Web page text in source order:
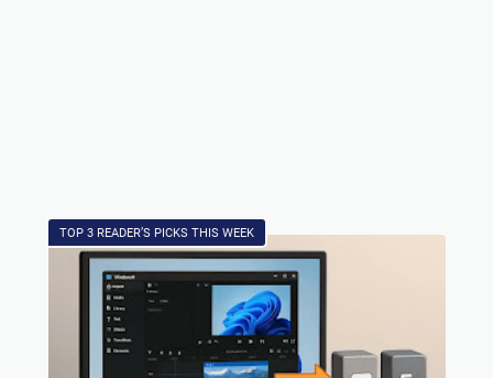
TOP 3 READER’S PICKS THIS WEEK